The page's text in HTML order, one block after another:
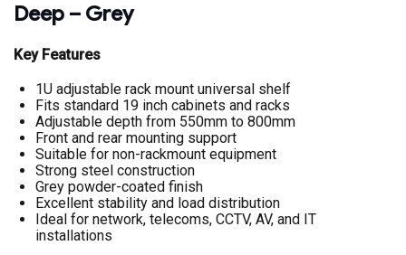
Deep – Grey
Key Features
1U adjustable rack mount universal shelf
Fits standard 19 inch cabinets and racks
Adjustable depth from 550mm to 800mm
Front and rear mounting support
Suitable for non-rackmount equipment
Strong steel construction
Grey powder-coated finish
Excellent stability and load distribution
Ideal for network, telecoms, CCTV, AV, and IT
installations